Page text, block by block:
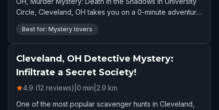
Circle, Cleveland, OH takes you on a 0-minute adventure.
Rated 4.8 stars by 70 players.
Best for: Mystery lovers
Cleveland, OH Detective Mystery:
Infiltrate a Secret Society!
4.9 (12 reviews) 0 min 2.9 km
One of the most popular scavenger hunts in Cleveland,